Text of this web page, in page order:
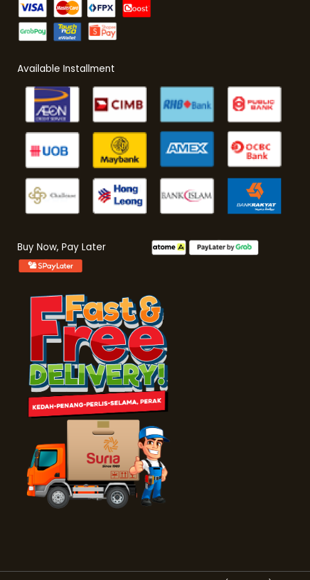
Available Installment
Buy Now, Pay Later